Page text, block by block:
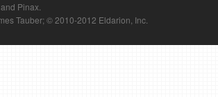
Pinax.
Tauber; © 2010-2012 Eldarion, Inc.